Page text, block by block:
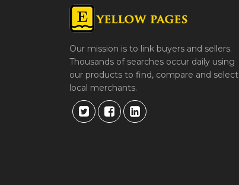
Our mission is to link buyers and sellers.
Thousands of searches occur daily using
our products to find, compare and select
local merchants.